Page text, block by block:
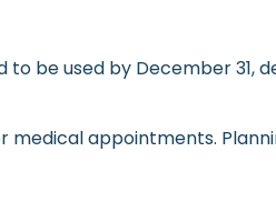
be used by December 31,
appointments.